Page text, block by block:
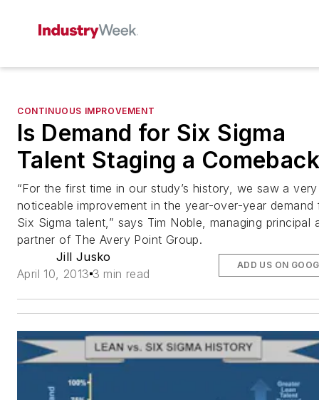
CONTINUOUS IMPROVEMENT
Is Demand for Six Sigma
Talent Staging a
“For the first time in our study’s history, we saw a very
noticeable improvement in the year-over-year demand
Six Sigma talent,” says Tim Noble, managing principal
partner of The Avery Point Group.
Jill Jusko
April 10, 2013 3 min read
ADD US ON